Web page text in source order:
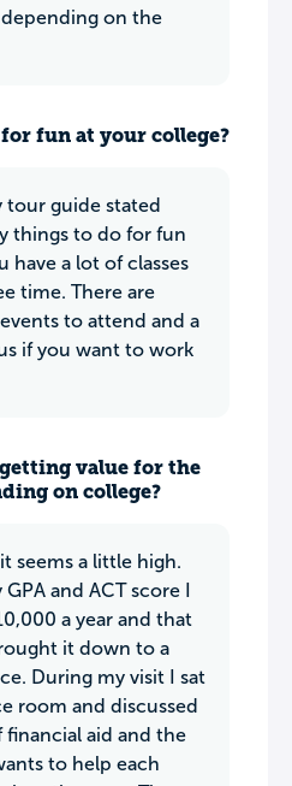
on the
fun at your college?
tour guide stated
things to do for fun
have a lot of classes
time. There are
to attend and a
if you want to work
value for the
on college?
seems a little high.
and ACT score I
a year and that
it down to a
During my visit I sat
room and discussed
aid and the
to help each